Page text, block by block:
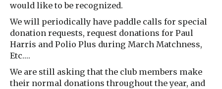
would like to be recognized.
We will periodically have paddle calls for special
donation requests, request donations for Paul
Harris and Polio Plus during March Matchness,
Etc….
We are still asking that the club members make
their normal donations throughout the year, and